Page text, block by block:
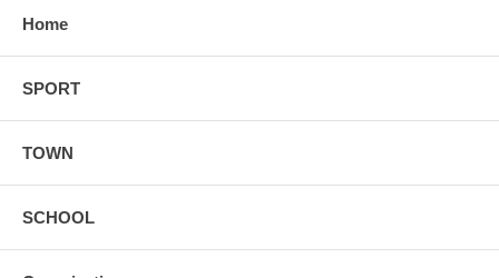
Home
SPORT
TOWN
SCHOOL